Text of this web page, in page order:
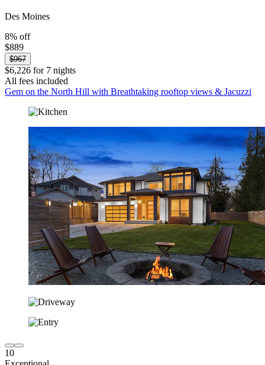
Des Moines
8% off
$889
$967
$6,226 for 7 nights
All fees included
Gem on the North Hill with Breathtaking rooftop views & Jacuzzi
10